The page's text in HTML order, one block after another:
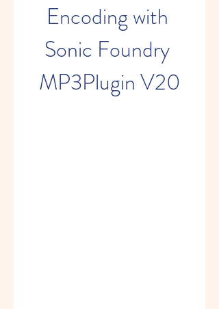
Encoding with
Sonic Foundry
MP3Plugin V20